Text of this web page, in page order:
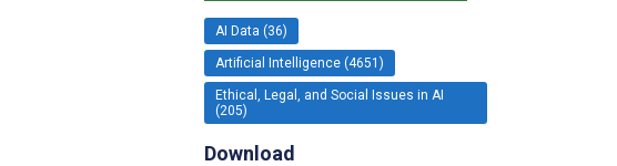
AI Data (36)
Artificial Intelligence (4651)
Ethical, Legal, and Social Issues in AI
(205)
Download